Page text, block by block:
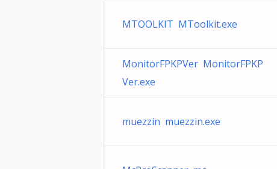
MTOOLKIT MToolkit.exe
MonitorFPKPVer MonitorFPKP
Ver.exe
muezzin muezzin.exe